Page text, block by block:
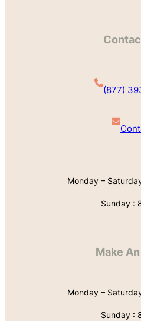
(877)
Monday –
Sunday :
Make An
Monday –
Sunday :